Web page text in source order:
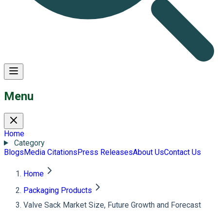
Menu
Home
Category
BlogsMedia CitationsPress ReleasesAbout UsContact Us
Home
Packaging Products
Valve Sack Market Size, Future Growth and Forecast